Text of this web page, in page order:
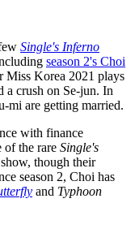
Single's Inferno
season 2's Choi
Miss Korea 2021 plays
a crush on Se-jun. In
mi are getting married.
with finance
of the rare Single's
though their
season 2, Choi has
and Typhoon